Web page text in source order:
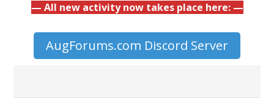
— All new activity now takes place here: —
AugForums.com Discord Server